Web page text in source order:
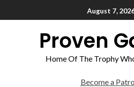
August 7,
Proven
Home Of The Trophy
Become a